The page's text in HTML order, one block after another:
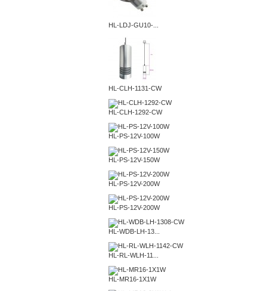
HL-LDJ-GU10-...
HL-CLH-1131-CW
HL-CLH-1292-CW
HL-PS-12V-100W
HL-PS-12V-150W
HL-PS-12V-200W
HL-PS-12V-200W
HL-WDB-LH-13...
HL-RL-WLH-11...
HL-MR16-1X1W